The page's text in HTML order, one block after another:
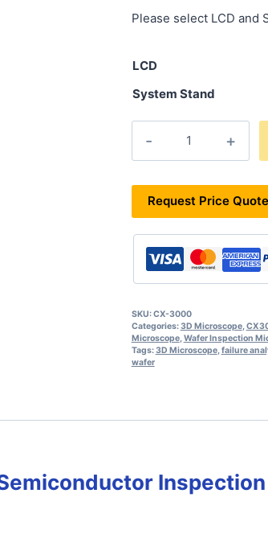
Please select LCD and
LCD
System Stand
Request Price Quote
SKU:CX-3000
Categories:3D Microscope,
Microscope, Wafer Inspection
Tags:3D Microscope, failure
wafer
Inspection